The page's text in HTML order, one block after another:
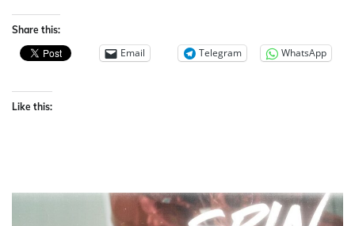
Share this:
Email Telegram WhatsApp
Like this: